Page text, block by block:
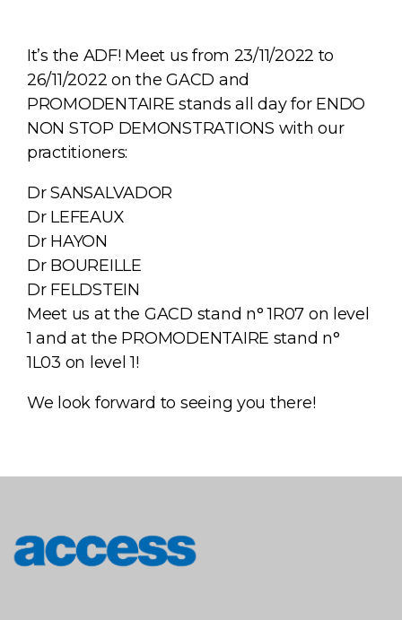
It’s the ADF! Meet us from 23/11/2022 to
26/11/2022 on the GACD and
PROMODENTAIRE stands all day for ENDO
NON STOP DEMONSTRATIONS with our
practitioners:
Dr SANSALVADOR
Dr LEFEAUX
Dr HAYON
Dr BOUREILLE
Dr FELDSTEIN
Meet us at the GACD stand n° 1R07 on level
1 and at the PROMODENTAIRE stand n°
1L03 on level 1!
We look forward to seeing you there!